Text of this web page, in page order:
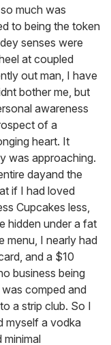
much was
to being the token
senses were
at coupled
out man, I have
bother me, but
awareness
of a
heart. It
was approaching.
dayand the
if I had loved
Cupcakes less,
hidden under a fat
menu, I nearly had
and a $10
business being
comped and
a strip club. So I
myself a vodka
minimal